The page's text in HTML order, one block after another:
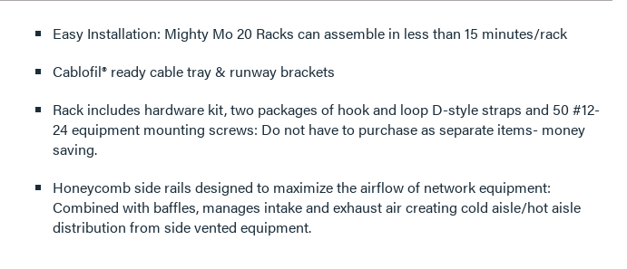
Easy Installation: Mighty Mo 20 Racks can assemble in less than 15 minutes/rack
Cablofil® ready cable tray & runway brackets
Rack includes hardware kit, two packages of hook and loop D-style straps and 50 #12-
24 equipment mounting screws: Do not have to purchase as separate items- money
saving.
Honeycomb side rails designed to maximize the airflow of network equipment:
Combined with baffles, manages intake and exhaust air creating cold aisle/hot aisle
distribution from side vented equipment.